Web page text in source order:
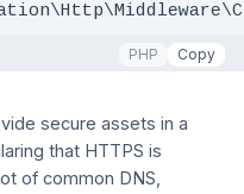
PHP Copy
secure assets in a
that HTTPS is
of common DNS,